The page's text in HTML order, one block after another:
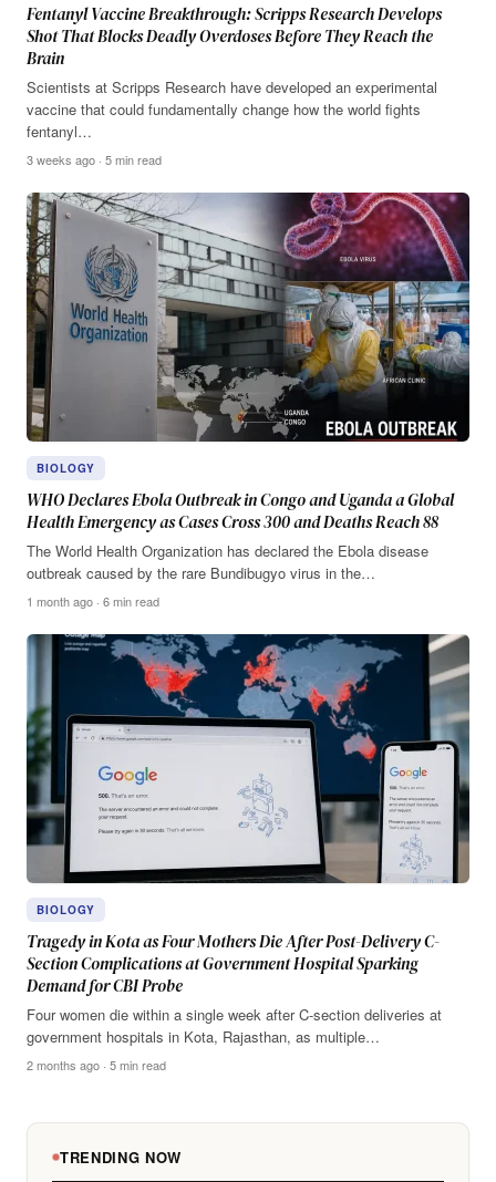
Fentanyl Vaccine Breakthrough: Scripps Research Develops
Shot That Blocks Deadly Overdoses Before They Reach the
Brain
Scientists at Scripps Research have developed an experimental
vaccine that could fundamentally change how the world fights
fentanyl…
3 weeks ago · 5 min read
BIOLOGY
WHO Declares Ebola Outbreak in Congo and Uganda a Global
Health Emergency as Cases Cross 300 and Deaths Reach 88
The World Health Organization has declared the Ebola disease
outbreak caused by the rare Bundibugyo virus in the…
1 month ago · 6 min read
BIOLOGY
Tragedy in Kota as Four Mothers Die After Post-Delivery C-
Section Complications at Government Hospital Sparking
Demand for CBI Probe
Four women die within a single week after C-section deliveries at
government hospitals in Kota, Rajasthan, as multiple…
2 months ago · 5 min read
TRENDING NOW